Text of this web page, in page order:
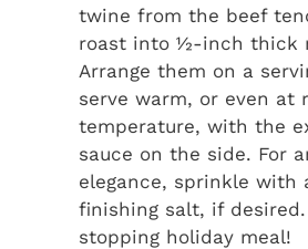
twine from the beef
roast into ½-inch thick
Arrange them on a
serve warm, or even at
temperature, with the
sauce on the side. For
elegance, sprinkle with
finishing salt, if
stopping holiday meal!